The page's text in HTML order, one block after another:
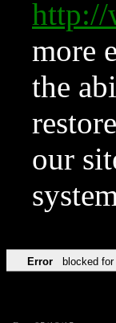
http://
more
the
our
Error blocked